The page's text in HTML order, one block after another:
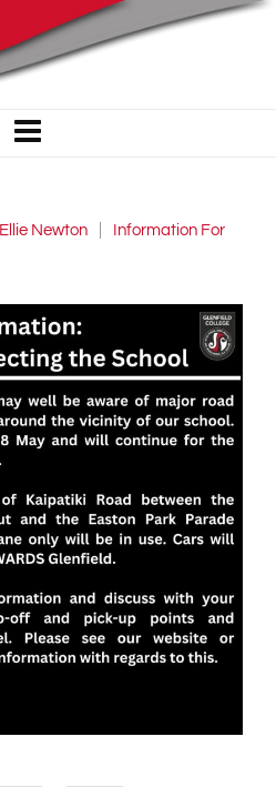
Ellie Newton
Information For